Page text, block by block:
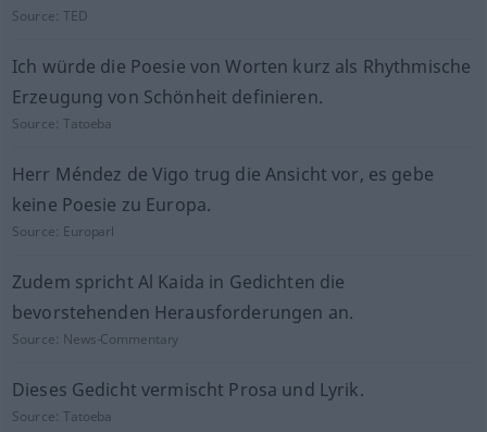
Source:TED
Ich würde die Poesie von Worten kurz als Rhythmische
Erzeugung von Schönheit definieren.
Source:Tatoeba
Herr Méndez de Vigo trug die Ansicht vor, es gebe
keine Poesie zu Europa.
Source: Europarl
Zudem spricht Al Kaida in Gedichten die
bevorstehenden Herausforderungen an.
Source: News-Commentary
Dieses Gedicht vermischt Prosa und Lyrik.
Source:Tatoeba